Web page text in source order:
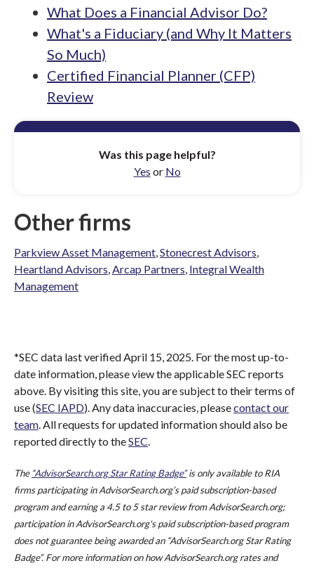
What Does a Financial Advisor Do?
What's a Fiduciary (and Why It Matters
So Much)
Certified Financial Planner (CFP)
Review
Was this page helpful?
Yes or No
Other firms
Parkview Asset Management,Stonecrest Advisors,
Heartland Advisors,Arcap Partners, Integral Wealth
Management
*SEC data last verified April 15, 2025. For the most up-to-
date information, please view the applicable SEC reports
above. By visiting this site, you are subject to their terms of
use (SEC IAPD). Any data inaccuracies, pleasecontact our
team. All requests for updated information should also be
reported directly to theSEC.
The “AdvisorSearch.org Star Rating Badge”is only available to RIA
firms participating in AdvisorSearch.org’s paid subscription-based
program and earning a 4.5 to 5 star review from AdvisorSearch.org;
participation in AdvisorSearch.org's paid subscription-based program
does not guarantee being awarded an “AdvisorSearch.org Star Rating
Badge”. For more information on how AdvisorSearch.org rates and